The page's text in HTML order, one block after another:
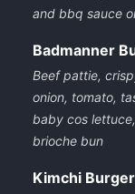
and bbq sauce
Badmanner
Beef pattie,
onion, tomato,
baby cos
brioche bun
Kimchi Burger